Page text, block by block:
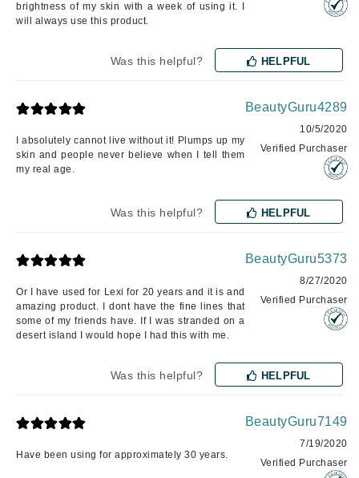
brightness of my skin with a week of using it. I
will always use this product.
Was this helpful? HELPFUL
I absolutely cannot live without it! Plumps up my
skin and people never believe when I tell them
my real age.
BeautyGuru4289
10/5/2020
Verified Purchaser
Was this helpful? HELPFUL
Or I have used for Lexi for 20 years and it is and
amazing product. I dont have the fine lines that
some of my friends have. If I was stranded on a
desert island I would hope I had this with me.
BeautyGuru5373
8/27/2020
Verified Purchaser
Was this helpful? HELPFUL
Have been using for approximately 30 years.
BeautyGuru7149
7/19/2020
Verified Purchaser